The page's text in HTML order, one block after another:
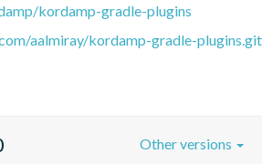
kordamp-gradle-plugins
aalmiray/kordamp-gradle-plugins.git
Other versions